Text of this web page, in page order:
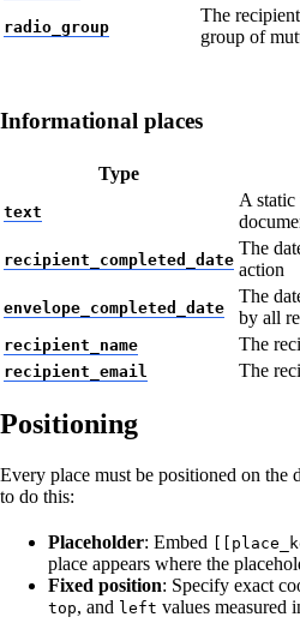
radio_group
The
group of
Informational places
Type
text
A static
recipient_completed_date
The
action
envelope_completed_date
The
by all
recipient_name The
recipient_email The
Positioning
Every place must be positioned on the
to do this:
Placeholder: Embed
place appears where the
Fixed position: Specify exact
top, and left values measured